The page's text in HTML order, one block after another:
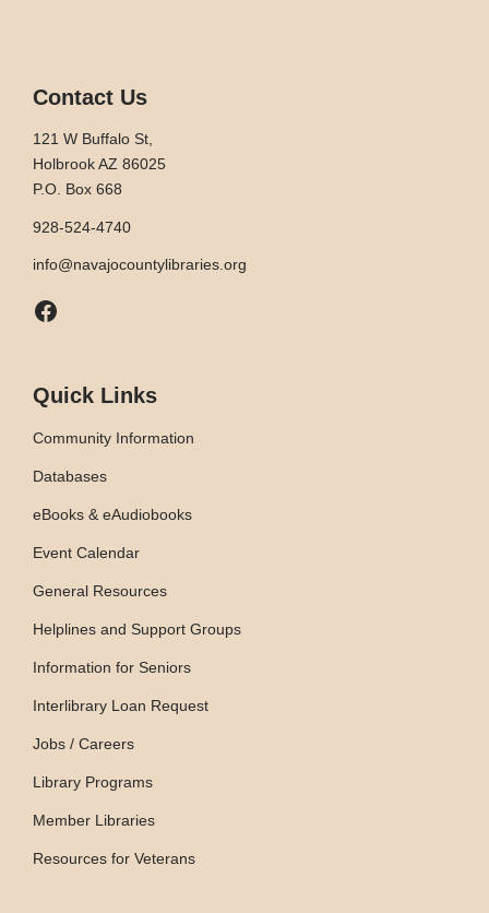
Contact Us
121 W Buffalo St,
Holbrook AZ 86025
P.O. Box 668
928-524-4740
info@navajocountylibraries.org
Facebook
Quick Links
Community Information
Databases
eBooks & eAudiobooks
Event Calendar
General Resources
Helplines and Support Groups
Information for Seniors
Interlibrary Loan Request
Jobs / Careers
Library Programs
Member Libraries
Resources for Veterans